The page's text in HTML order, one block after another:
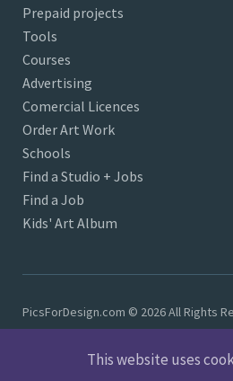
Prepaid projects
Tools
Courses
Advertising
Comercial Licences
Order Art Work
Schools
Find a Studio + Jobs
Find a Job
Kids' Art Album
PicsForDesign.com © 2026 All Rights
This website uses